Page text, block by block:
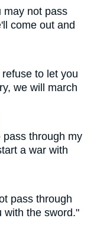
may not pass
come out and
to let you
we will march
pass through my
a war with
pass through
with the sword."